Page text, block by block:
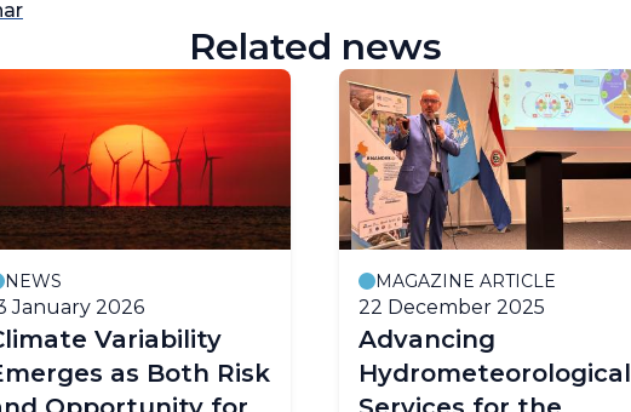
Related news
NEWS
January 2026
Variability
as Both Risk
MAGAZINE ARTICLE
22 December 2025
Advancing
Hydrometeorological